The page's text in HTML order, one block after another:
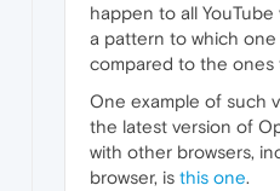
happen to all
a pattern to which one
compared to the ones
One example of such
the latest version of
with other browsers,
browser, is this one.